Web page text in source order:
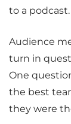
to a podcast.
Audience
turn in
One
the best
they were